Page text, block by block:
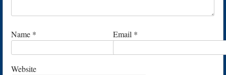
Name * Email *
Website